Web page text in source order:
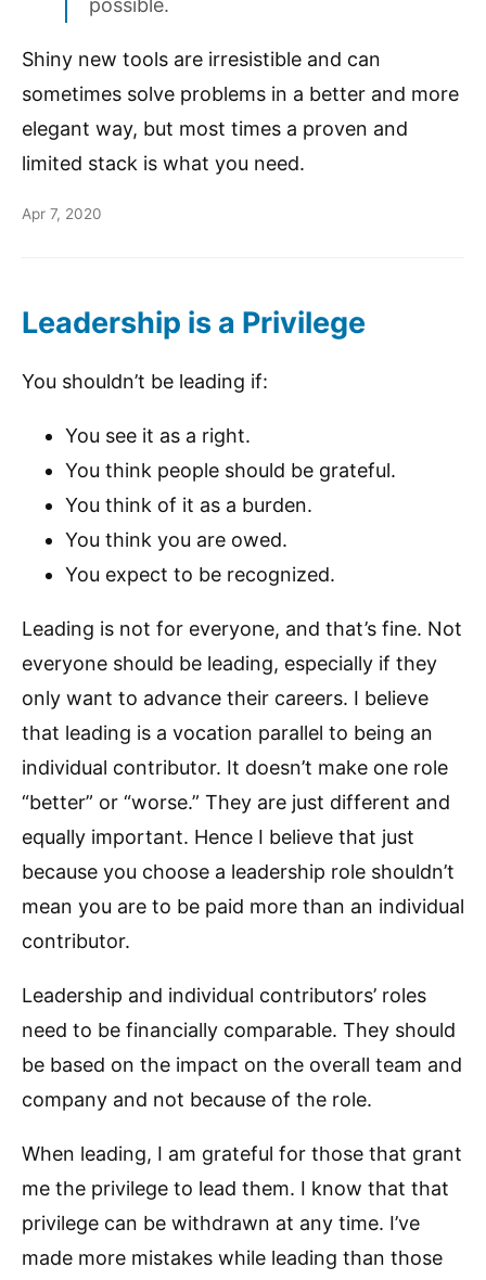
possible.
Shiny new tools are irresistible and can
sometimes solve problems in a better and more
elegant way, but most times a proven and
limited stack is what you need.
Apr 7, 2020
Leadership is a Privilege
You shouldn’t be leading if:
You see it as a right.
You think people should be grateful.
You think of it as a burden.
You think you are owed.
You expect to be recognized.
Leading is not for everyone, and that’s fine. Not
everyone should be leading, especially if they
only want to advance their careers. I believe
that leading is a vocation parallel to being an
individual contributor. It doesn’t make one role
“better” or “worse.” They are just different and
equally important. Hence I believe that just
because you choose a leadership role shouldn’t
mean you are to be paid more than an individual
contributor.
Leadership and individual contributors’ roles
need to be financially comparable. They should
be based on the impact on the overall team and
company and not because of the role.
When leading, I am grateful for those that grant
me the privilege to lead them. I know that that
privilege can be withdrawn at any time. I’ve
made more mistakes while leading than those